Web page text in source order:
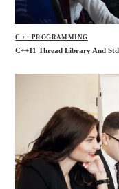
C ++ PROGRAMMING
C++11 Thread Library And